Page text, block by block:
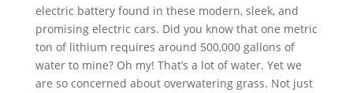
electric battery found in these modern, sleek, and
promising electric cars. Did you know that one metric
ton of lithium requires around 500,000 gallons of
water to mine? Oh my! That’s a lot of water. Yet we
are so concerned about overwatering grass. Not just